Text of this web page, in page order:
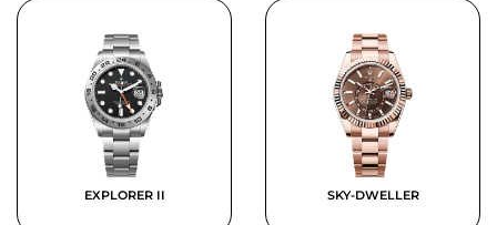
EXPLORER II SKY-DWELLER